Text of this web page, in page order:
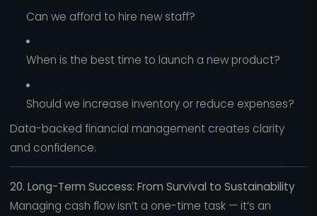
Can we afford to hire new staff?
When is the best time to launch a new product?
Should we increase inventory or reduce expenses?
Data-backed financial management creates clarity
and confidence.
20. Long-Term Success: From Survival to Sustainability
Managing cash flow isn’t a one-time task — it’s an